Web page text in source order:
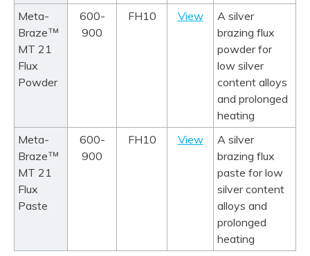
Meta-
Braze™
MT 21
Flux
Powder
600-
900
FH10 View
A silver
brazing flux
powder for
low silver
content alloys
and prolonged
heating
Meta-
Braze™
MT 21
Flux
Paste
600-
900
FH10 View
A silver
brazing flux
paste for low
silver content
alloys and
prolonged
heating